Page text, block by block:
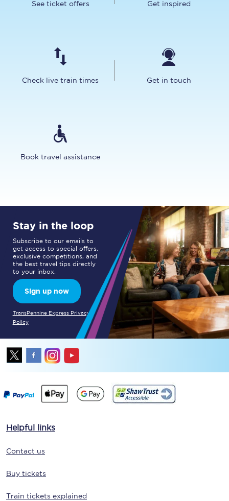
See ticket offers Get inspired
Check live train times Get in touch
Book travel assistance
Stay in the loop
Subscribe to our emails to
get access to special offers,
exclusive competitions, and
the best travel tips directly
to your inbox.
Sign up now
TransPennine Express Privacy
Policy
Helpful links
Contact us
Buy tickets
Train tickets explained